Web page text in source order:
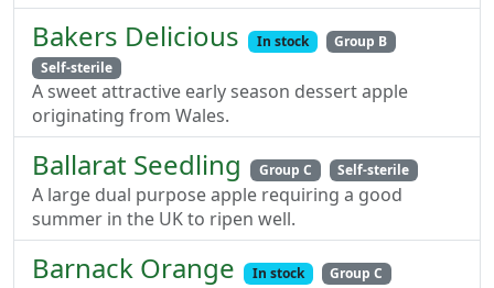
Bakers Delicious In stock
Group B
Self-sterile
A sweet attractive early season dessert apple
originating from Wales.
Ballarat Seedling Group C Self-sterile
A large dual purpose apple requiring a good
summer in the UK to ripen well.
Barnack Orange In stock
Group C